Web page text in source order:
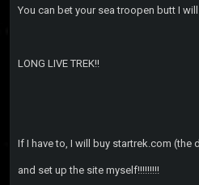
You can bet your sea troopen butt I
LONG LIVE TREK!!
If I have to, I will buy startrek.com (the
and set up the site myself!!!!!!!!!